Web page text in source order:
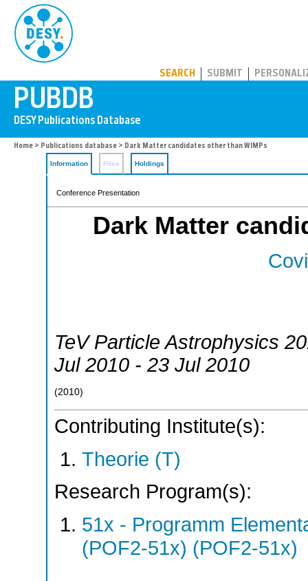
SEARCH SUBMIT
Home > Publications database > Dark Matter candidates other than WIMPs
Information Files Holdings
Conference Presentation
Dark Matter
TeV Particle Astrophysics
Jul 2010 - 23 Jul 2010
(2010)
Contributing Institute(s):
Theorie (T)
Research Program(s):
51x - Programm
(POF2-51x) (POF2-51x)